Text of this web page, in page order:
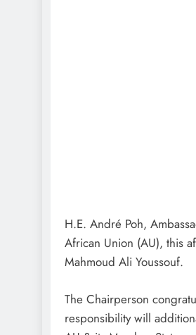
H.E. André Poh,
African Union (AU), this
Mahmoud Ali Youssouf.
The Chairperson
responsibility will